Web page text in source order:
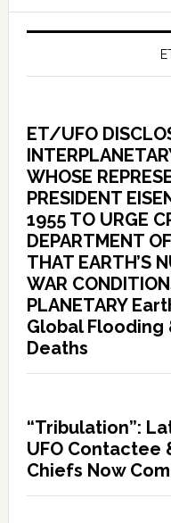
ET/UFO
WHOSE
PRESIDENT
1955 TO URGE
DEPARTMENT
THAT EARTH’S
WAR
PLANETARY
Global Flooding
Deaths
“Tribulation”:
UFO Contactee
Chiefs Now